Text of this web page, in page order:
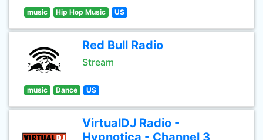
music Hip Hop Music US
Red Bull Radio
Stream
music Dance US
VirtualDJ Radio -
Hypnotica - Channel 3